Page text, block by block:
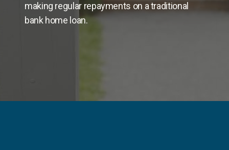
making regular repayments on a traditional
bank home loan.